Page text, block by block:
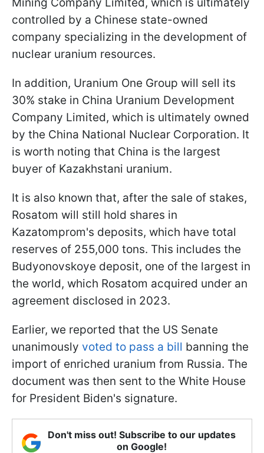
controlled by a Chinese state-owned
company specializing in the development of
nuclear uranium resources.
In addition, Uranium One Group will sell its
30% stake in China Uranium Development
Company Limited, which is ultimately owned
by the China National Nuclear Corporation. It
is worth noting that China is the largest
buyer of Kazakhstani uranium.
It is also known that, after the sale of stakes,
Rosatom will still hold shares in
Kazatomprom's deposits, which have total
reserves of 255,000 tons. This includes the
Budyonovskoye deposit, one of the largest in
the world, which Rosatom acquired under an
agreement disclosed in 2023.
Earlier, we reported that the US Senate
unanimously voted to pass a bill banning the
import of enriched uranium from Russia. The
document was then sent to the White House
for President Biden's signature.
Don't miss out! Subscribe to our updates
on Google!